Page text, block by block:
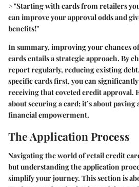
> "Starting with cards from retailers
can improve your approval odds and
benefits!"
In summary, improving your chances
cards entails a strategic approach. By
report regularly, reducing existing
specific cards first, you can
receiving that coveted credit approval.
about securing a card; it’s about
financial empowerment.
The Application Process
Navigating the world of retail credit
but understanding the application
simplify your journey. This section is